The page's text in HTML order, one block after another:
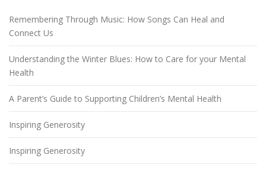
Remembering Through Music: How Songs Can Heal and
Connect Us
Understanding the Winter Blues: How to Care for your Mental
Health
A Parent’s Guide to Supporting Children’s Mental Health
Inspiring Generosity
Inspiring Generosity